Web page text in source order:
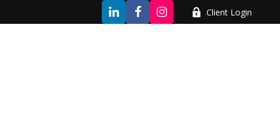
Client Login